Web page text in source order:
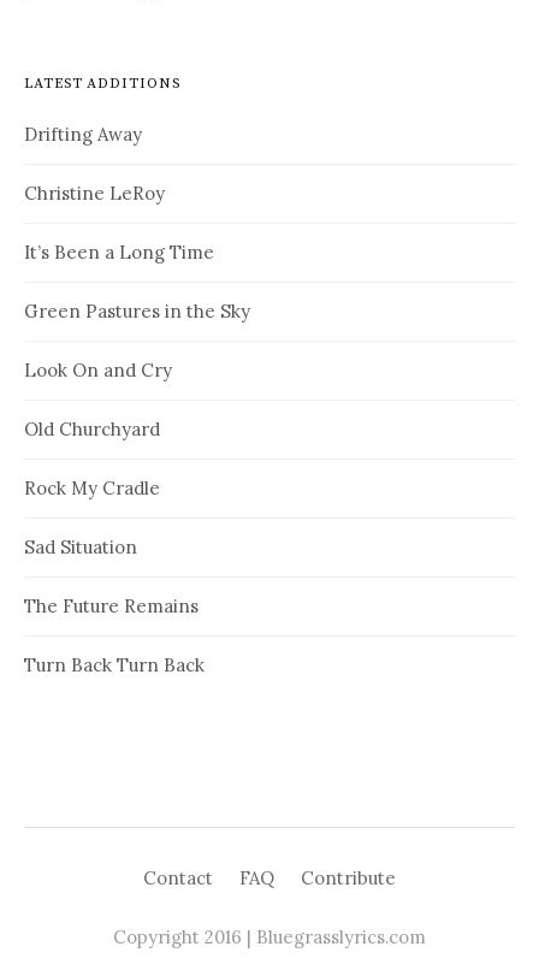
LATEST ADDITIONS
Drifting Away
Christine LeRoy
It’s Been a Long Time
Green Pastures in the Sky
Look On and Cry
Old Churchyard
Rock My Cradle
Sad Situation
The Future Remains
Turn Back Turn Back
Contact FAQ Contribute
Copyright 2016 | Bluegrasslyrics.com